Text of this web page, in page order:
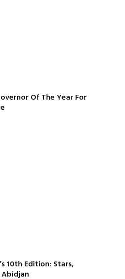
Of The Year For
10th Edition: Stars,